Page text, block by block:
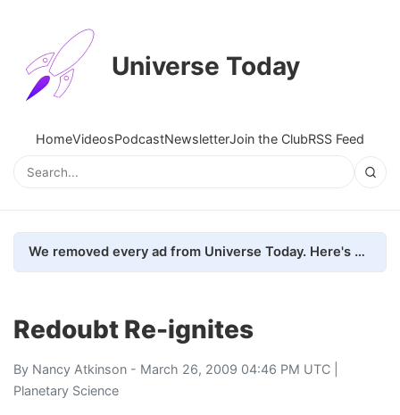
Universe Today
HomeVideosPodcastNewsletterJoin the ClubRSS Feed
We removed every ad from Universe Today. Here's what happened.
Redoubt Re-ignites
By Nancy Atkinson - March 26, 2009 04:46 PM UTC |
Planetary Science